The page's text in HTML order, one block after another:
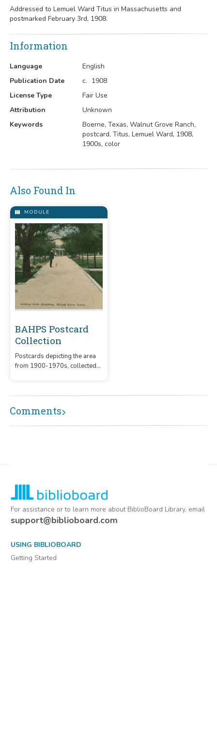
Addressed to Lemuel Ward Titus in Massachusetts and
postmarked February 3rd, 1908.
Information
Language
English
Publication Date
c. 1908
License Type
Fair Use
Attribution
Unknown
Keywords
Boerne, Texas, Walnut Grove Ranch,
postcard, Titus, Lemuel Ward, 1908,
1900s, color
Also Found In
MODULE
BAHPS Postcard
Collection
Postcards depicting the area
from 1900-1970s, collected
Comments
For assistance or to learn more about BiblioBoard Library, email
support@biblioboard.com
USING BIBLIOBOARD
Getting Started